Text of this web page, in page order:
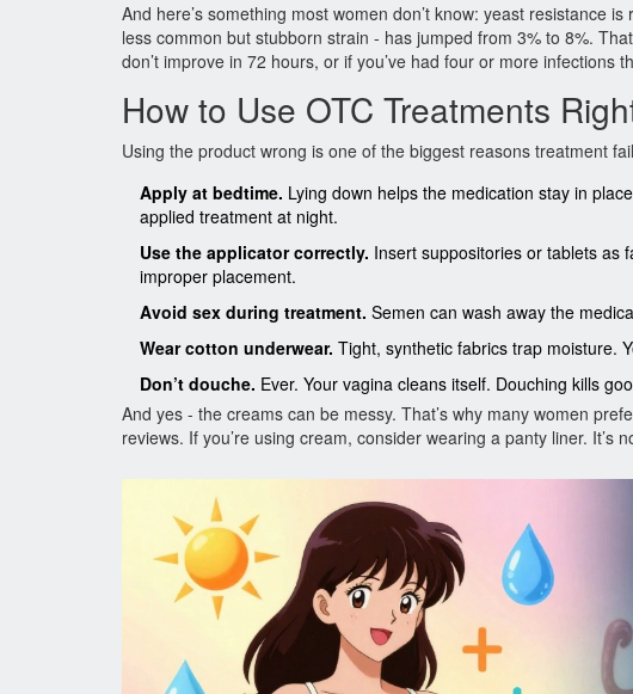
And here’s something most women don’t know: yeast resistance
less common but stubborn strain - has jumped from 3% to 8%.
don’t improve in 72 hours, or if you’ve had four or more infections
How to Use OTC Treatments
Using the product wrong is one of the biggest reasons treatment
Apply at bedtime. Lying down helps the medication stay in
applied treatment at night.
Use the applicator correctly. Insert suppositories or tablets as
improper placement.
Avoid sex during treatment. Semen can wash away the
Wear cotton underwear. Tight, synthetic fabrics trap moisture.
Don’t douche. Ever. Your vagina cleans itself. Douching kills
And yes - the creams can be messy. That’s why many women
reviews. If you’re using cream, consider wearing a panty liner. It’s